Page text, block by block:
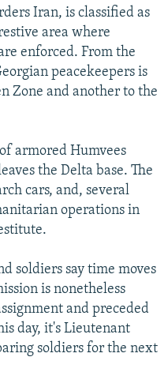
Iran, is classified as
area where
enforced. From the
peacekeepers is
Zone and another to the
armored Humvees
the Delta base. The
cars, and, several
operations in
soldiers say time moves
is nonetheless
and preceded
day, it's Lieutenant
soldiers for the next